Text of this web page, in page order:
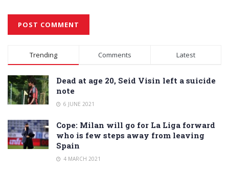
Alternative:
Trending Comments Latest
Dead at age 20, Seid Visin left a suicide
note
6 JUNE 2021
Cope: Milan will go for La Liga forward
who is few steps away from leaving
Spain
4 MARCH 2021